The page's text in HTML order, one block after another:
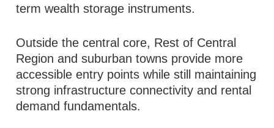
term wealth storage instruments.
Outside the central core, Rest of Central
Region and suburban towns provide more
accessible entry points while still maintaining
strong infrastructure connectivity and rental
demand fundamentals.